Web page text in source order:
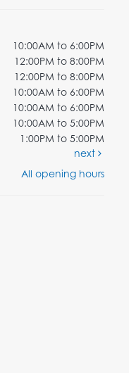
10:00AM to 6:00PM
12:00PM to 8:00PM
12:00PM to 8:00PM
10:00AM to 6:00PM
10:00AM to 6:00PM
10:00AM to 5:00PM
1:00PM to 5:00PM
next
All opening hours